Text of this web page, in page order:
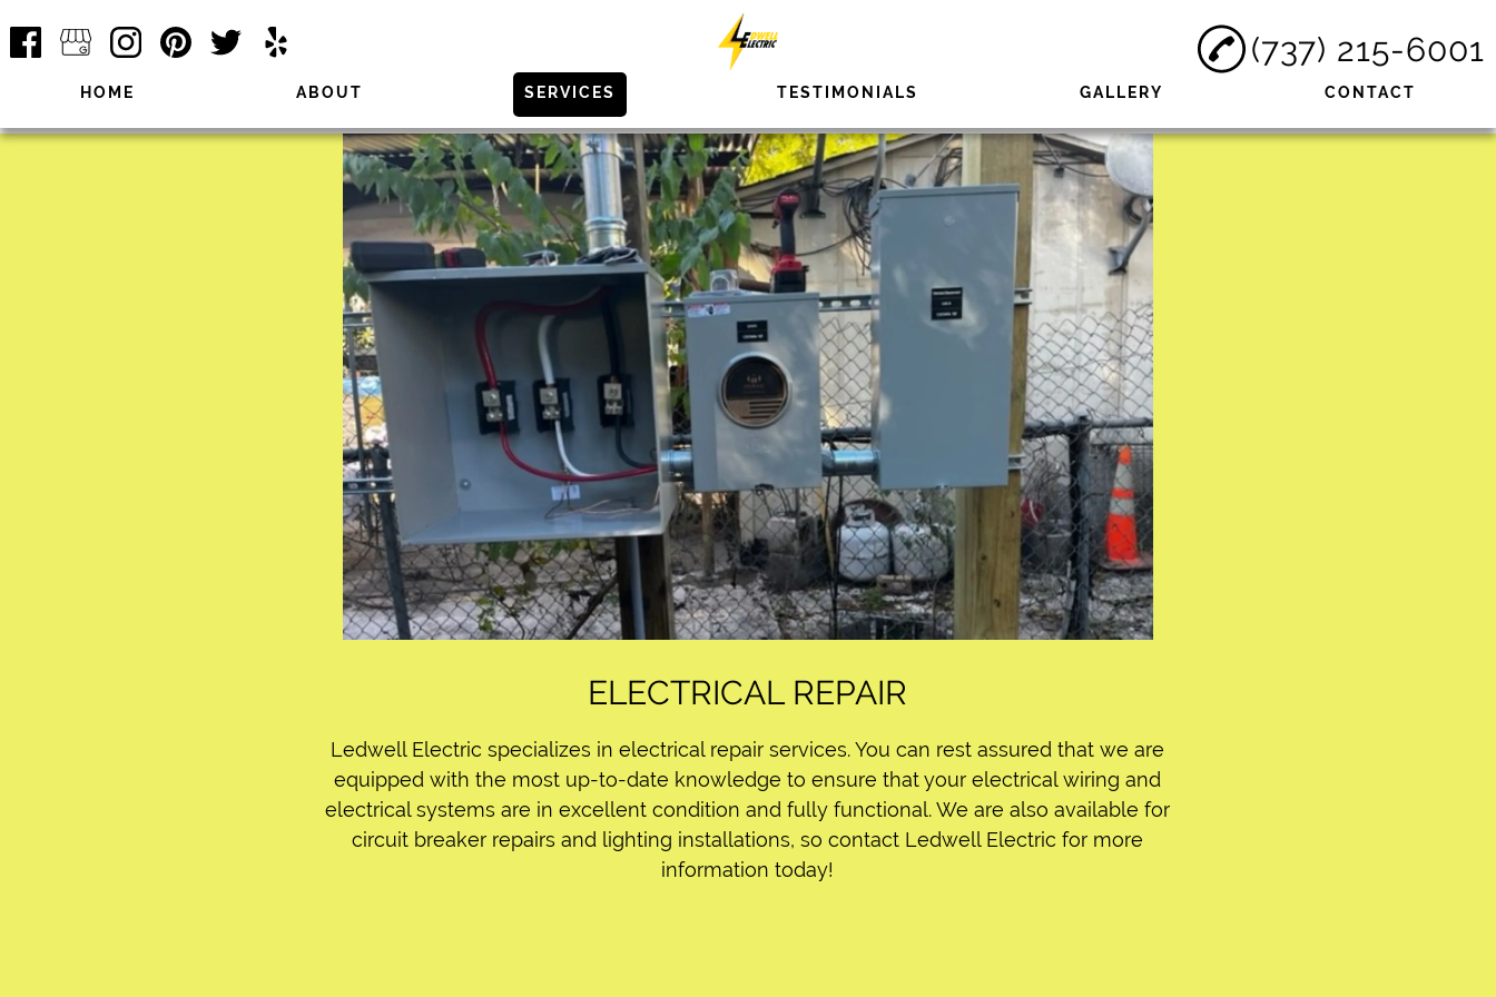
(737) 215-6001
HOME ABOUT SERVICES TESTIMONIALS GALLERY CONTACT
ELECTRICAL REPAIR
Ledwell Electric specializes in electrical repair services. You can rest assured that we are
equipped with the most up-to-date knowledge to ensure that your electrical wiring and
electrical systems are in excellent condition and fully functional. We are also available for
circuit breaker repairs and lighting installations, so contact Ledwell Electric for more
information today!